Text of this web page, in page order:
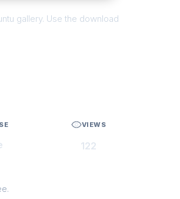
gallery. Use the download
VIEWS
122